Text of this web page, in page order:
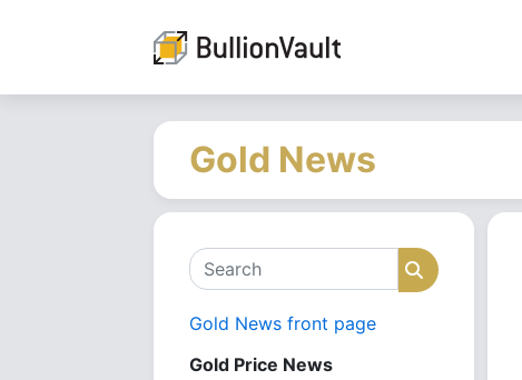
Gold News
Search Search
Gold News front page
Gold Price News